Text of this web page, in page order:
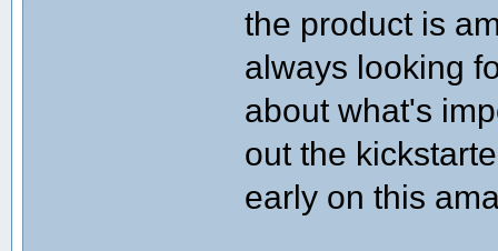
the product is
always looking
about what's
out the
early on this